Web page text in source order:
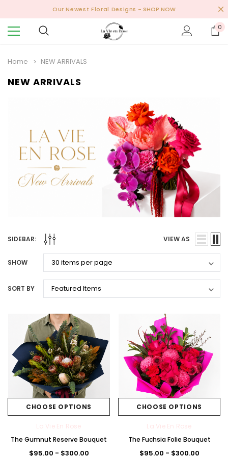
Our Newest Floral Designs - SHOP NOW
0
Home NEW ARRIVALS
NEW ARRIVALS
SIDEBAR: VIEW AS
SHOW
SORT BY
CHOOSE OPTIONS
La Vie En Rose
The Gumnut Reserve Bouquet
$95.00 - $300.00
CHOOSE OPTIONS
La Vie En Rose
The Fuchsia Folie Bouquet
$95.00 - $300.00